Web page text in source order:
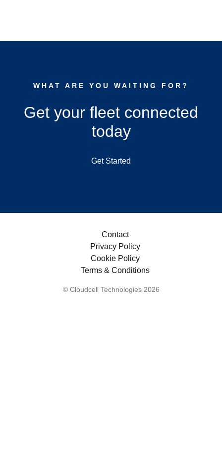
WHAT ARE YOU WAITING FOR?
Get your fleet connected
today
Get Started
Contact
Privacy Policy
Cookie Policy
Terms & Conditions
© Cloudcell Technologies 2026